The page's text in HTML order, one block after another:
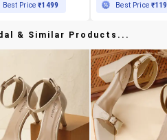
Best Price₹1499 Best Price
& Similar Products...